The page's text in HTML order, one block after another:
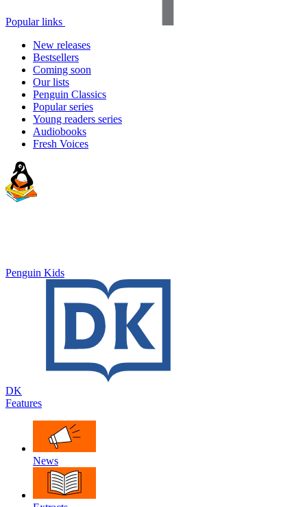
Popular links
New releases
Bestsellers
Coming soon
Our lists
Penguin Classics
Popular series
Young readers series
Audiobooks
Fresh Voices
Penguin Kids
DK
Features
News